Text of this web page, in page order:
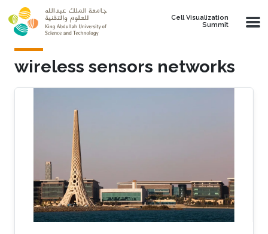
Skip to main content
Cell Visualization
Summit
wireless sensors networks